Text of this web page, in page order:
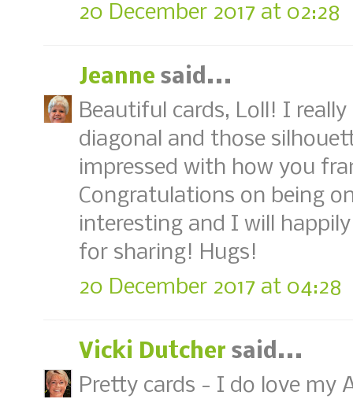
20 December 2017 at 02:28
Jeanne said...
Beautiful cards, Loll! I
diagonal and those
impressed with how you
Congratulations on being
interesting and I will
for sharing! Hugs!
20 December 2017 at 04:28
Vicki Dutcher said...
Pretty cards - I do love